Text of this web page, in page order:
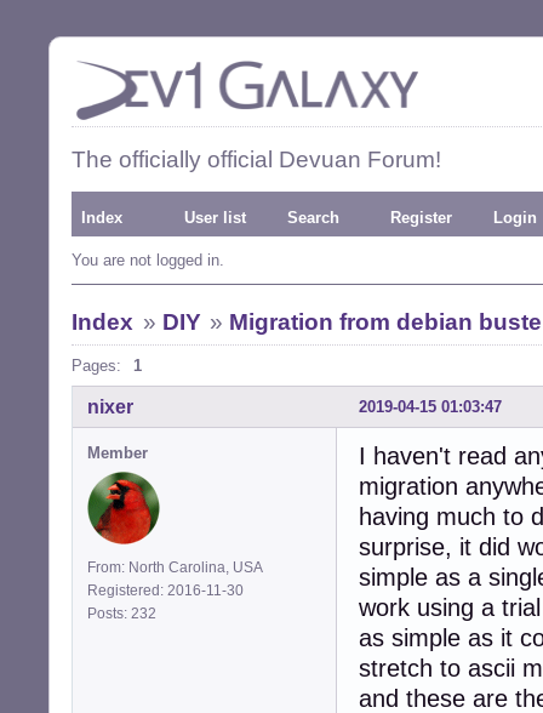
The officially official Devuan Forum!
Index User list Search Register Login
You are not logged in.
Index » DIY » Migration from debian
Pages: 1
2019-04-15 01:03:47
nixer
Member
From: North Carolina, USA
Registered: 2016-11-30
Posts: 232
I haven't read
migration
having much to
surprise, it did
simple as a
work using a
as simple as it
stretch to ascii
and these are